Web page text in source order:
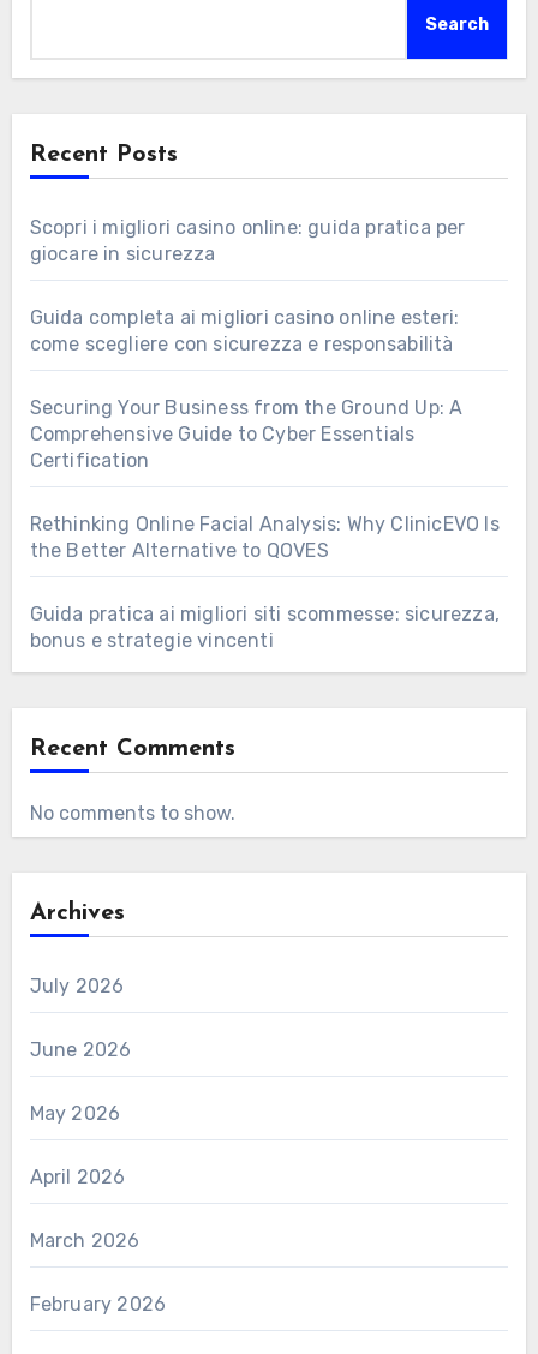
Search
Recent Posts
Scopri i migliori casino online: guida pratica per
giocare in sicurezza
Guida completa ai migliori casino online esteri:
come scegliere con sicurezza e responsabilità
Securing Your Business from the Ground Up: A
Comprehensive Guide to Cyber Essentials
Certification
Rethinking Online Facial Analysis: Why ClinicEVO Is
the Better Alternative to QOVES
Guida pratica ai migliori siti scommesse: sicurezza,
bonus e strategie vincenti
Recent Comments
No comments to show.
Archives
July 2026
June 2026
May 2026
April 2026
March 2026
February 2026